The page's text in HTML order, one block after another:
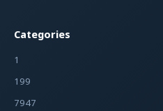
Categories
1
199
7947